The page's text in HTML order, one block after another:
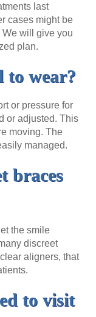
last
cases might be
will give you
plan.
to wear?
or pressure for
or adjusted. This
moving. The
managed.
braces
the smile
discreet
aligners, that
to visit